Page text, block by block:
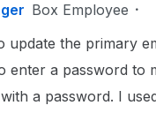
Box Employee
update the primary
enter a password to
a password. I